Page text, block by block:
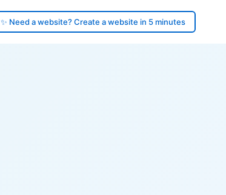
✨ Need a website? Create a website in 5 minutes